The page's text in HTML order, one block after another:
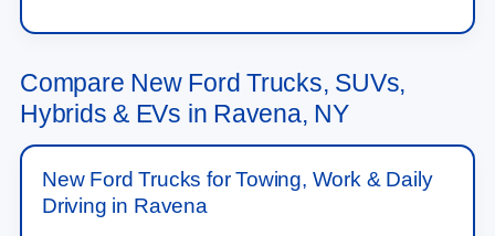
Compare New Ford Trucks, SUVs,
Hybrids & EVs in Ravena, NY
New Ford Trucks for Towing, Work & Daily
Driving in Ravena